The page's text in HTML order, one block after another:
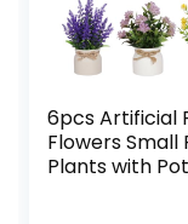
6pcs Artificial
Flowers Small
Plants with